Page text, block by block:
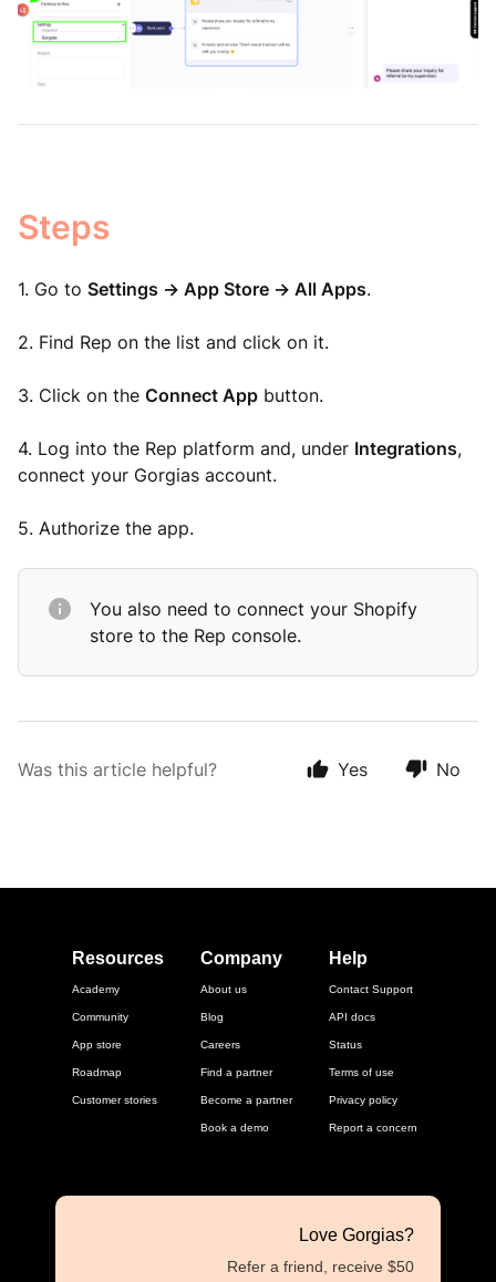
Steps
1. Go to Settings -> App Store -> All Apps.
2. Find Rep on the list and click on it.
3. Click on the Connect App button.
4. Log into the Rep platform and, under Integrations,
connect your Gorgias account.
5. Authorize the app.
You also need to connect your Shopify
store to the Rep console.
Was this article helpful? Yes No
Resources
Academy
Community
App store
Roadmap
Customer stories
Company
About us
Blog
Careers
Find a partner
Become a partner
Book a demo
Help
Contact Support
API docs
Status
Terms of use
Privacy policy
Report a concern
Love Gorgias?
Refer a friend, receive $50